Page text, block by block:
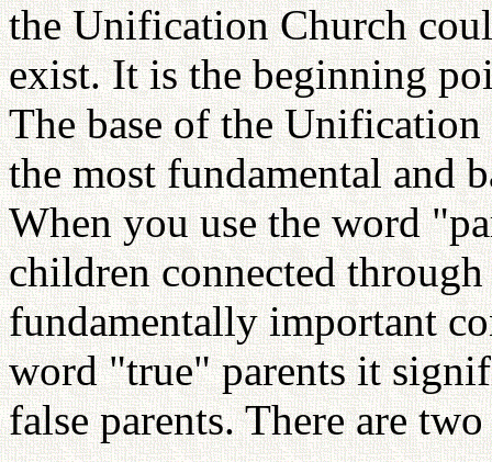
the Unification Church
exist. It is the beginning
The base of the
the most fundamental and
When you use the word
children connected
fundamentally important
word "true" parents it
false parents. There are